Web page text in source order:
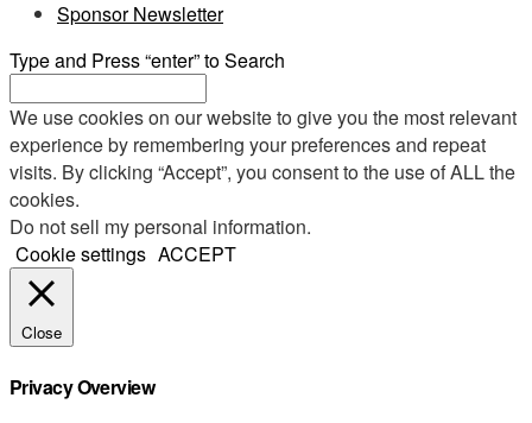
Sponsor Newsletter
Type and Press “enter” to Search
We use cookies on our website to give you the most relevant
experience by remembering your preferences and repeat
visits. By clicking “Accept”, you consent to the use of ALL the
cookies.
Do not sell my personal information.
Cookie settings ACCEPT
Close
Privacy Overview